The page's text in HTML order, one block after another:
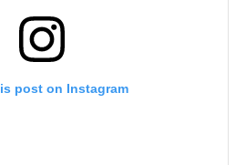
post on Instagram